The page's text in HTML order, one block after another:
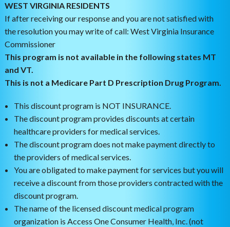
WEST VIRGINIA RESIDENTS
If after receiving our response and you are not satisfied with
the resolution you may write of call: West Virginia Insurance
Commissioner
This program is not available in the following states MT
and VT.
This is not a Medicare Part D Prescription Drug Program.
This discount program is NOT INSURANCE.
The discount program provides discounts at certain
healthcare providers for medical services.
The discount program does not make payment directly to
the providers of medical services.
You are obligated to make payment for services but you will
receive a discount from those providers contracted with the
discount program.
The name of the licensed discount medical program
organization is Access One Consumer Health, Inc. (not